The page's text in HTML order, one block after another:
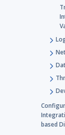
based